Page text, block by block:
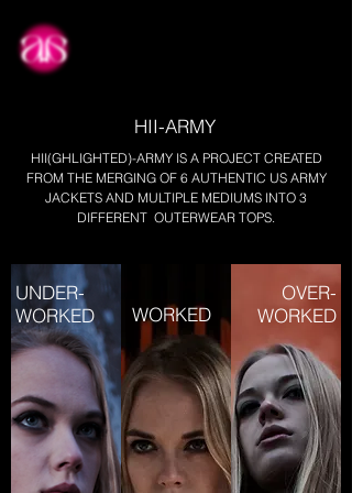
HII-ARMY
HII(GHLIGHTED)-ARMY IS A PROJECT CREATED
FROM THE MERGING OF 6 AUTHENTIC US ARMY
JACKETS AND MULTIPLE MEDIUMS INTO 3
DIFFERENT OUTERWEAR TOPS.
UNDER-
WORKED
WORKED
OVER-
WORKED